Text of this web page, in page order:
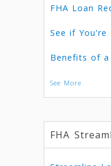
FHA Loan
See if You're
Benefits of a
See More
FHA